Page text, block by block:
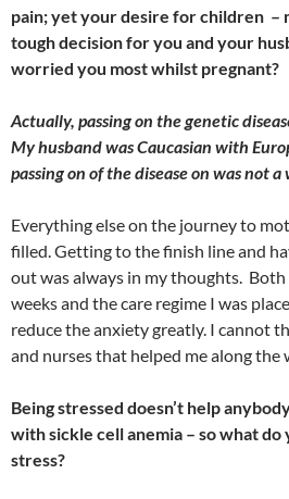
pain; yet your desire for children –
tough decision for you and your
worried you most whilst pregnant?
Actually, passing on the genetic
My husband was Caucasian with
passing on of the disease on was not a
Everything else on the journey to
filled. Getting to the finish line and
out was always in my thoughts.
weeks and the care regime I was
reduce the anxiety greatly. I cannot
and nurses that helped me along the
Being stressed doesn’t help
with sickle cell anemia – so what do
stress?